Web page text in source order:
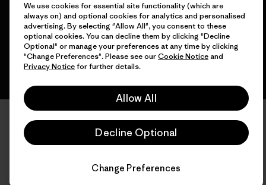
English
We use cookies for essential site functionality (which are
always on) and optional cookies for analytics and personalised
advertising. By selecting "Allow All", you consent to these
optional cookies. You can decline them by clicking "Decline
Optional" or manage your preferences at any time by clicking
"Change Preferences". Please see ourCookie Noticeand
Privacy Noticefor further details.
Allow All
Decline Optional
Change Preferences